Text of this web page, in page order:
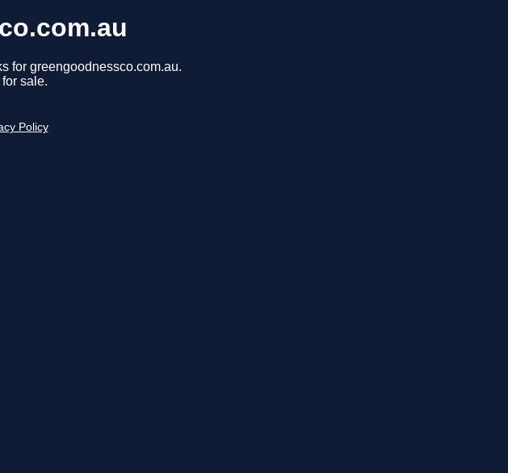
for greengoodnessco.com.au.
sale.
Policy